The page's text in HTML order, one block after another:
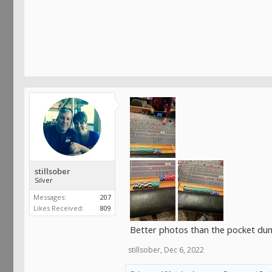
stillsober
Silver
Messages:
207
Likes Received:
809
Better photos than the pocket
stillsober, Dec 6, 2022